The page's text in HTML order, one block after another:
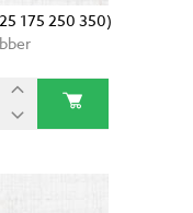
175 250 350)